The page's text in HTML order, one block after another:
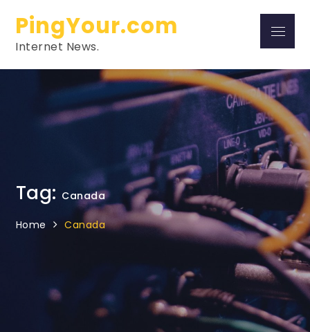
content
PingYour.com
Internet News.
Menu
Tag: Canada
Home Canada